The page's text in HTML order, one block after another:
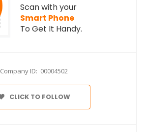
Scan with your
Smart Phone
To Get It Handy.
Company ID: 00004502
CLICK TO FOLLOW